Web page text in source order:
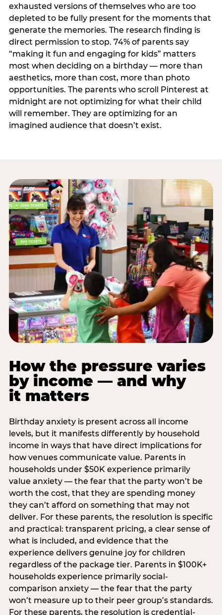
exhausted versions of themselves who are too
depleted to be fully present for the moments that
generate the memories. The research finding is
direct permission to stop. 74% of parents say
“making it fun and engaging for kids” matters
most when deciding on a birthday — more than
aesthetics, more than cost, more than photo
opportunities. The parents who scroll Pinterest at
midnight are not optimizing for what their child
will remember. They are optimizing for an
imagined audience that doesn’t exist.
How the pressure varies
by income — and why
it matters
Birthday anxiety is present across all income
levels, but it manifests differently by household
income in ways that have direct implications for
how venues communicate value. Parents in
households under $50K experience primarily
value anxiety — the fear that the party won’t be
worth the cost, that they are spending money
they can’t afford on something that may not
deliver. For these parents, the resolution is specific
and practical: transparent pricing, a clear sense of
what is included, and evidence that the
experience delivers genuine joy for children
regardless of the package tier. Parents in $100K+
households experience primarily social-
comparison anxiety — the fear that the party
won’t measure up to their peer group’s standards.
For these parents, the resolution is credential-